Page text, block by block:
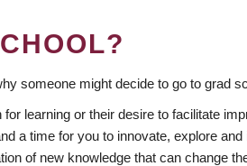
someone might decide to go to grad
for learning or their desire to facilitate
a time for you to innovate, explore
of new knowledge that can change